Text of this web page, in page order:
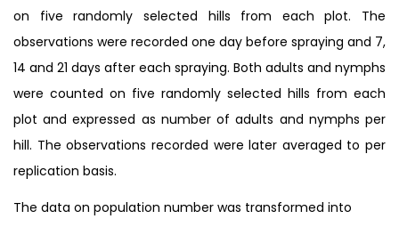
on five randomly selected hills from each plot. The
observations were recorded one day before spraying and 7,
14 and 21 days after each spraying. Both adults and nymphs
were counted on five randomly selected hills from each
plot and expressed as number of adults and nymphs per
hill. The observations recorded were later averaged to per
replication basis.
The data on population number was transformed into